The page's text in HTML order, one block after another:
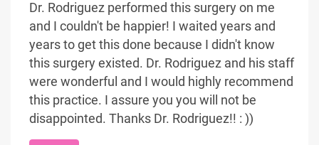
Dr. Rodriguez performed this surgery on me
and I couldn't be happier! I waited years and
years to get this done because I didn't know
this surgery existed. Dr. Rodriguez and his staff
were wonderful and I would highly recommend
this practice. I assure you you will not be
disappointed. Thanks Dr. Rodriguez!! : ))